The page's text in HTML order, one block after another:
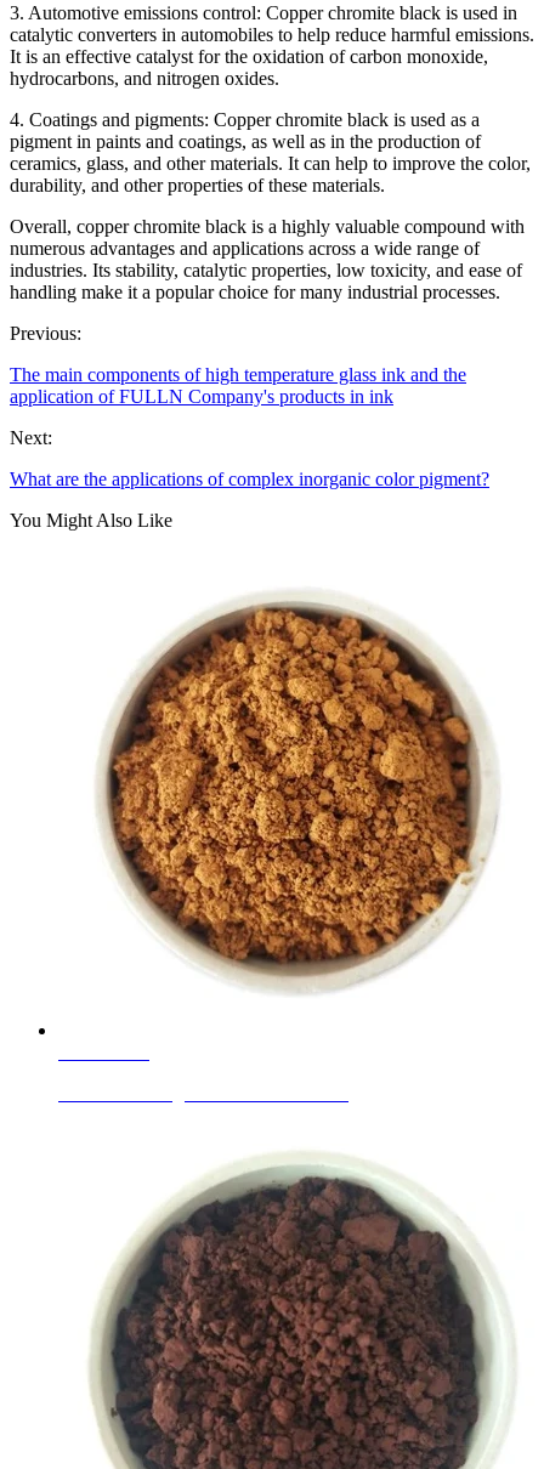
3. Automotive emissions control: Copper chromite black is used in
catalytic converters in automobiles to help reduce harmful emissions.
It is an effective catalyst for the oxidation of carbon monoxide,
hydrocarbons, and nitrogen oxides.
4. Coatings and pigments: Copper chromite black is used as a
pigment in paints and coatings, as well as in the production of
ceramics, glass, and other materials. It can help to improve the color,
durability, and other properties of these materials.
Overall, copper chromite black is a highly valuable compound with
numerous advantages and applications across a wide range of
industries. Its stability, catalytic properties, low toxicity, and ease of
handling make it a popular choice for many industrial processes.
Previous:
The main components of high temperature glass ink and the
application of FULLN Company's products in ink
Next:
What are the applications of complex inorganic color pigment?
You Might Also Like